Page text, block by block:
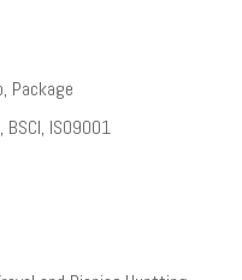
Package
BSCI, ISO9001